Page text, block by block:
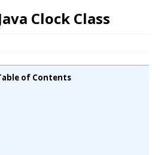
Clock Class
of Contents